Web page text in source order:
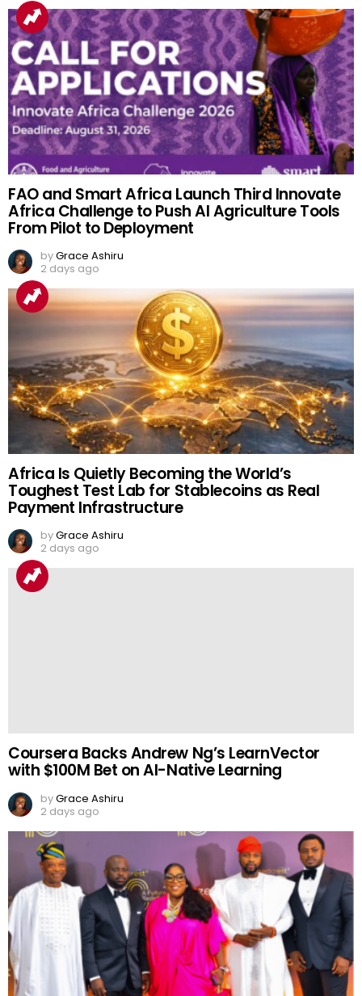
FAO and Smart Africa Launch Third Innovate
Africa Challenge to Push AI Agriculture Tools
From Pilot to Deployment
byGrace Ashiru
2 days ago
Africa Is Quietly Becoming the World’s
Toughest Test Lab for Stablecoins as Real
Payment Infrastructure
byGrace Ashiru
2 days ago
Coursera Backs Andrew Ng’s LearnVector
with $100M Bet on AI-Native Learning
byGrace Ashiru
2 days ago